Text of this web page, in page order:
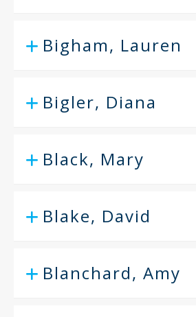
Bigham, Lauren
Bigler, Diana
Black, Mary
Blake, David
Blanchard, Amy